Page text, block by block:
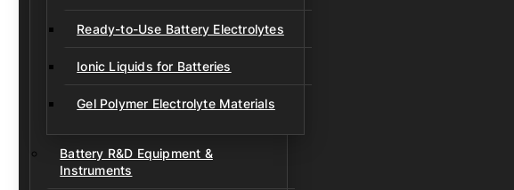
Ready-to-Use Battery Electrolytes
Ionic Liquids for Batteries
Gel Polymer Electrolyte Materials
Battery R&D Equipment &
Instruments